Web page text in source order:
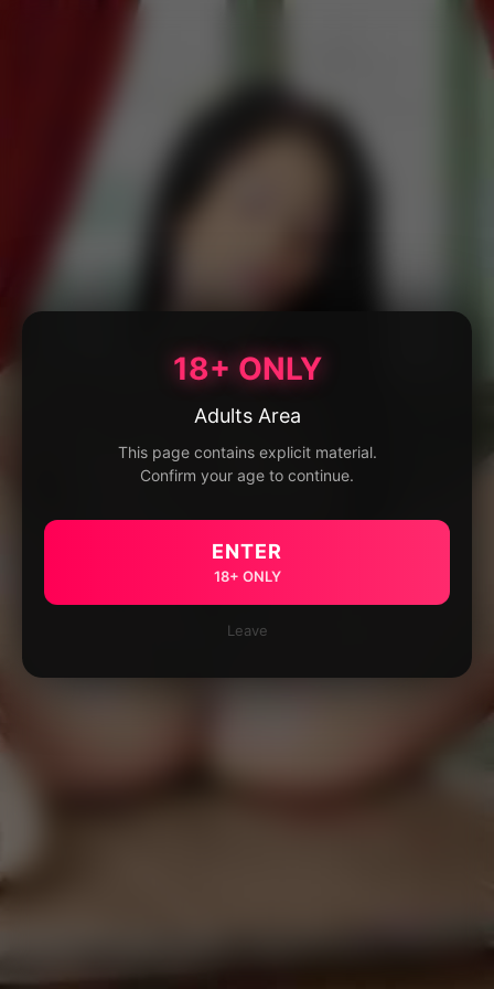
18+ ONLY
Adults Area
This page contains explicit material.
Confirm your age to continue.
ENTER
18+ ONLY
Leave